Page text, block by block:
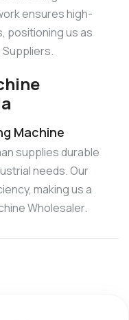
ensures high-
positioning us as
Suppliers.
Machine
supplies durable
needs. Our
making us a
Wholesaler.